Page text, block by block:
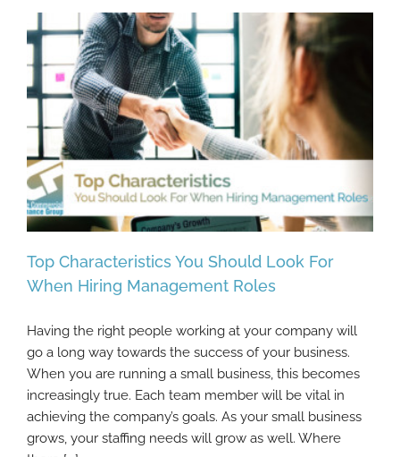
Top Characteristics You Should Look For
When Hiring Management Roles
Top Characteristics You Should Look For
When Hiring Management Roles
Having the right people working at your company will
go a long way towards the success of your business.
When you are running a small business, this becomes
increasingly true. Each team member will be vital in
achieving the company’s goals. As your small business
grows, your staffing needs will grow as well. Where